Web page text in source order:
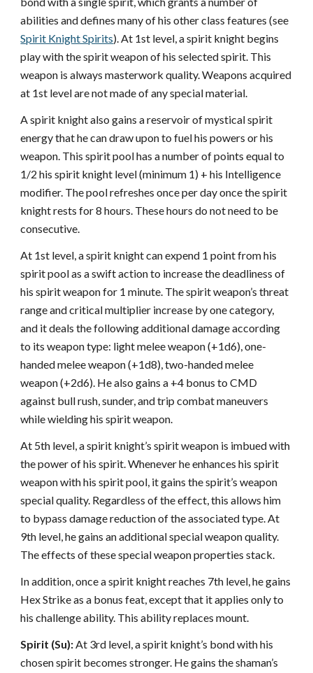
abilities and defines many of his other class features (see
Spirit Knight Spirits). At 1st level, a spirit knight begins
play with the spirit weapon of his selected spirit. This
weapon is always masterwork quality. Weapons acquired
at 1st level are not made of any special material.
A spirit knight also gains a reservoir of mystical spirit
energy that he can draw upon to fuel his powers or his
weapon. This spirit pool has a number of points equal to
1/2 his spirit knight level (minimum 1) + his Intelligence
modifier. The pool refreshes once per day once the spirit
knight rests for 8 hours. These hours do not need to be
consecutive.
At 1st level, a spirit knight can expend 1 point from his
spirit pool as a swift action to increase the deadliness of
his spirit weapon for 1 minute. The spirit weapon’s threat
range and critical multiplier increase by one category,
and it deals the following additional damage according
to its weapon type: light melee weapon (+1d6), one-
handed melee weapon (+1d8), two-handed melee
weapon (+2d6). He also gains a +4 bonus to CMD
against bull rush, sunder, and trip combat maneuvers
while wielding his spirit weapon.
At 5th level, a spirit knight’s spirit weapon is imbued with
the power of his spirit. Whenever he enhances his spirit
weapon with his spirit pool, it gains the spirit’s weapon
special quality. Regardless of the effect, this allows him
to bypass damage reduction of the associated type. At
9th level, he gains an additional special weapon quality.
The effects of these special weapon properties stack.
In addition, once a spirit knight reaches 7th level, he gains
Hex Strike as a bonus feat, except that it applies only to
his challenge ability. This ability replaces mount.
Spirit (Su):At 3rd level, a spirit knight’s bond with his
chosen spirit becomes stronger. He gains the shaman’s